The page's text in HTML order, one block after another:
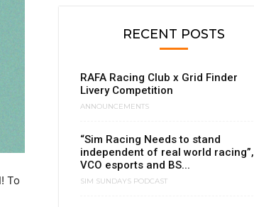
! To
RECENT POSTS
RAFA Racing Club x Grid Finder
Livery Competition
ANNOUNCEMENTS
“Sim Racing Needs to stand
independent of real world racing”,
VCO esports and BS...
SIM SUNDAYS PODCAST